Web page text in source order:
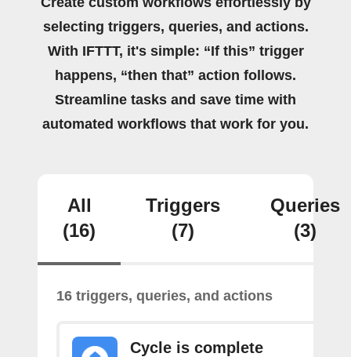
selecting triggers, queries, and actions.
With IFTTT, it's simple: “If this” trigger
happens, “then that” action follows.
Streamline tasks and save time with
automated workflows that work for you.
All
(16)
Triggers
(7)
Queries
(3)
16 triggers, queries, and actions
Cycle is complete